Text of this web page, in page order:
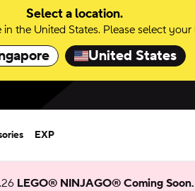
Select a location.
the United States. Please select your
United States
EXP
LEGO® NINJAGO® Coming Soon.